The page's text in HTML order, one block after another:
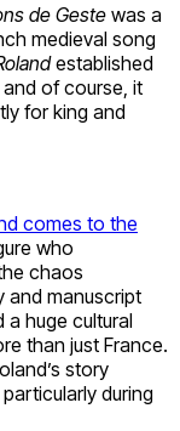
de Geste was a
medieval song
established
of course, it
for king and
comes to the
who
chaos
and manuscript
a huge cultural
than just France.
story
during